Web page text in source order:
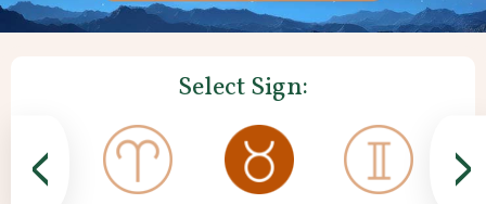
Select Sign:
< >